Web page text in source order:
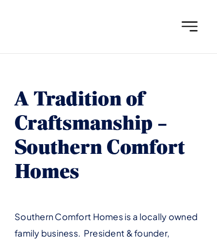
A Tradition of
Craftsmanship –
Southern Comfort
Homes
Southern Comfort Homes is a locally owned
family business. President & founder,